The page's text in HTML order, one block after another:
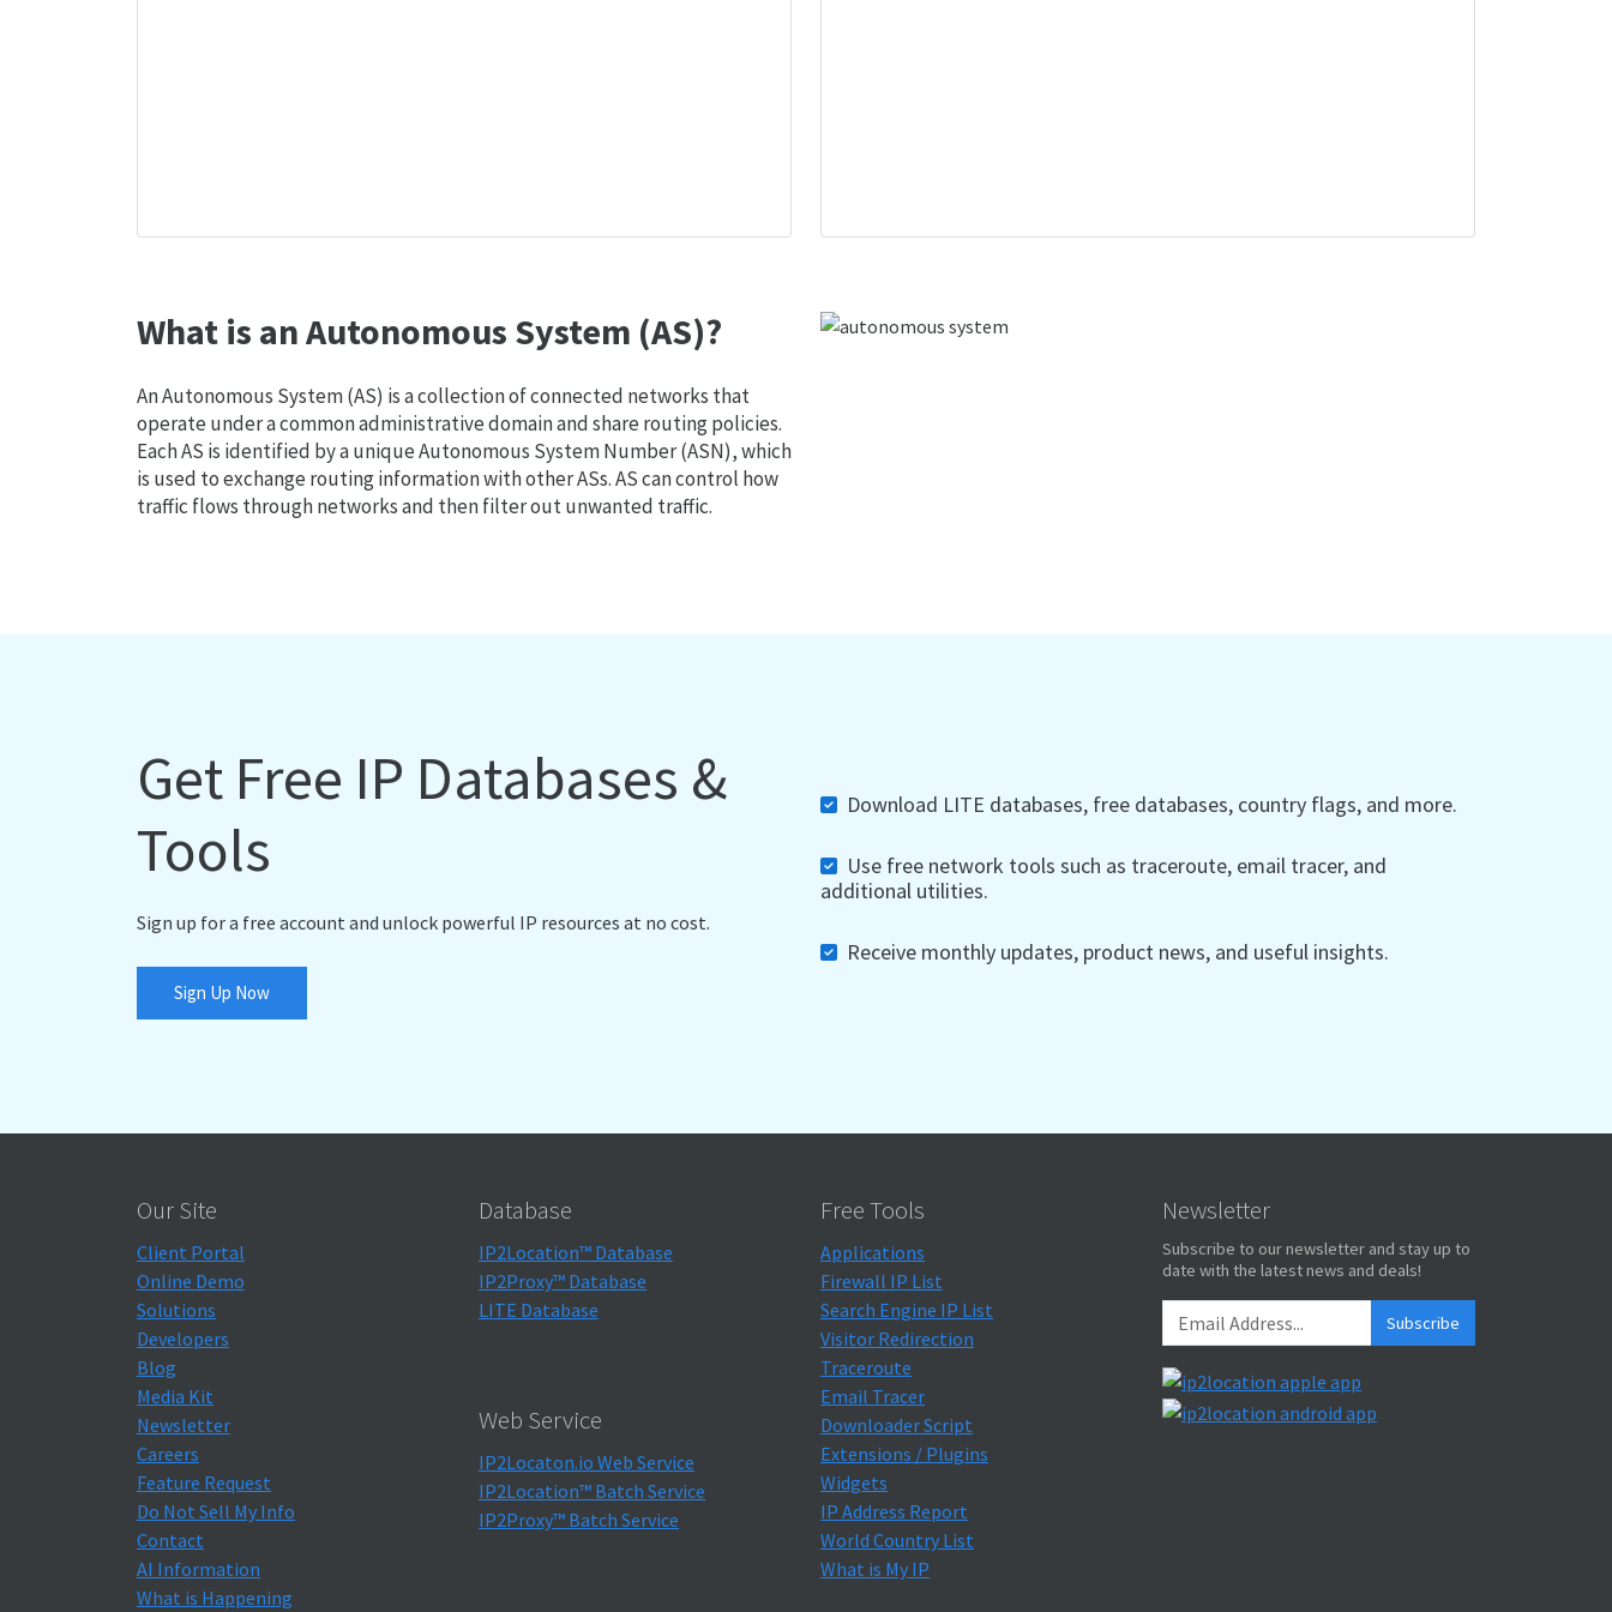
What is an Autonomous System (AS)?
An Autonomous System (AS) is a collection of connected networks that
operate under a common administrative domain and share routing policies.
Each AS is identified by a unique Autonomous System Number (ASN), which
is used to exchange routing information with other ASs. AS can control how
traffic flows through networks and then filter out unwanted traffic.
Get Free IP Databases &
Tools
Sign up for a free account and unlock powerful IP resources at no cost.
Sign Up Now
Download LITE databases, free databases, country flags, and more.
Use free network tools such as traceroute, email tracer, and
additional utilities.
Receive monthly updates, product news, and useful insights.
Our Site
Client Portal
Online Demo
Solutions
Developers
Blog
Media Kit
Newsletter
Careers
Feature Request
Do Not Sell My Info
Contact
AI Information
What is Happening
Database
IP2Location™ Database
IP2Proxy™ Database
LITE Database
Web Service
IP2Locaton.io Web Service
IP2Location™ Batch Service
IP2Proxy™ Batch Service
Free Tools
Applications
Firewall IP List
Search Engine IP List
Visitor Redirection
Traceroute
Email Tracer
Downloader Script
Extensions / Plugins
Widgets
IP Address Report
World Country List
What is My IP
Newsletter
Subscribe to our newsletter and stay up to
date with the latest news and deals!
Subscribe